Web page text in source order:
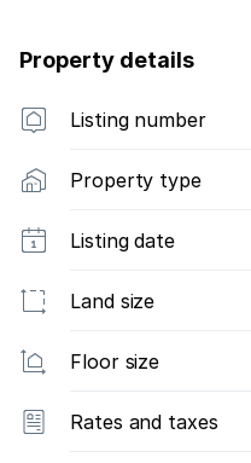
Property details
Listing number
Property type
Listing date
Land size
Floor size
Rates and taxes